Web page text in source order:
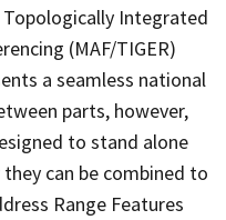
Topologically Integrated
(MAF/TIGER)
a seamless national
parts, however,
to stand alone
can be combined to
Range Features